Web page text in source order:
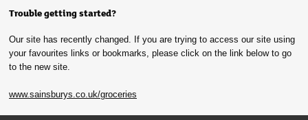
Trouble getting started?
Our site has recently changed. If you are trying to access our site using
your favourites links or bookmarks, please click on the link below to go
to the new site.
www.sainsburys.co.uk/groceries